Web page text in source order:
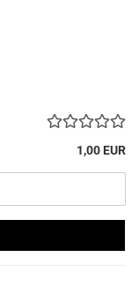
1,00 EUR